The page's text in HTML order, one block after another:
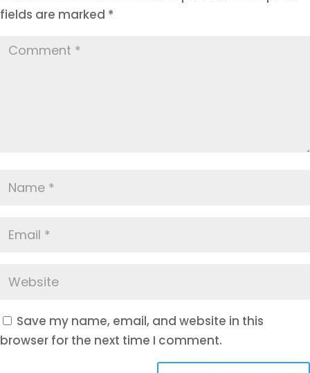
fields are marked *
Save my name, email, and website in this
browser for the next time I comment.